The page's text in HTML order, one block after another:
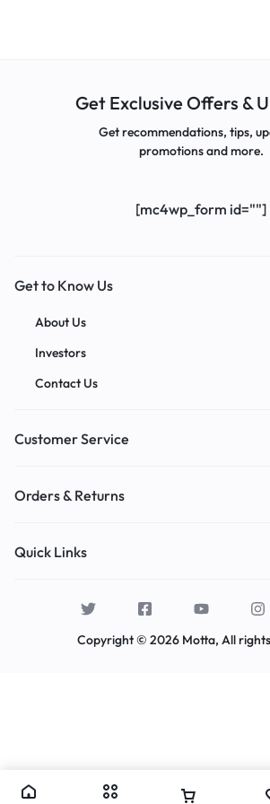
Get Exclusive Offers &
Get recommendations, tips,
promotions and more.
[mc4wp_form id=""]
Get to Know Us
About Us
Investors
Contact Us
Customer Service
Orders & Returns
Quick Links
Copyright © 2026 Motta, All